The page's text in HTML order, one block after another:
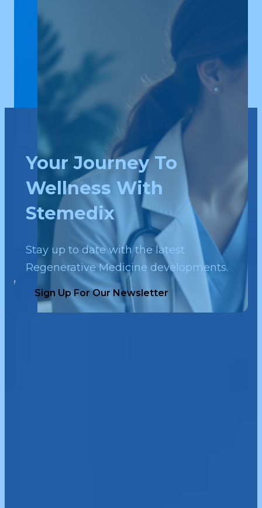
Your Journey To
Wellness With
Stemedix
Stay up to date with the latest
Regenerative Medicine developments.
Sign Up For Our Newsletter